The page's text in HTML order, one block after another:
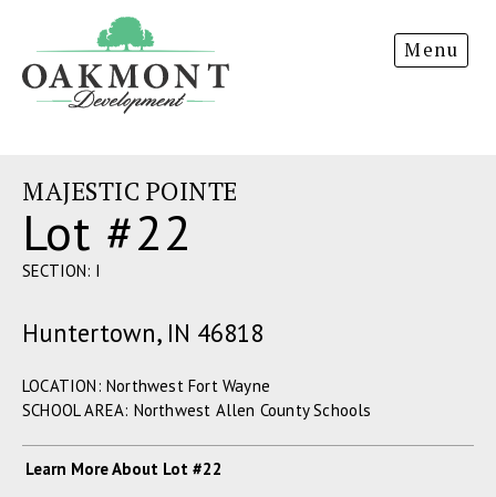
Development
Menu
MAJESTIC POINTE
Lot #22
SECTION: I
Huntertown, IN 46818
LOCATION: Northwest Fort Wayne
SCHOOL AREA: Northwest Allen County Schools
Learn More About Lot #22